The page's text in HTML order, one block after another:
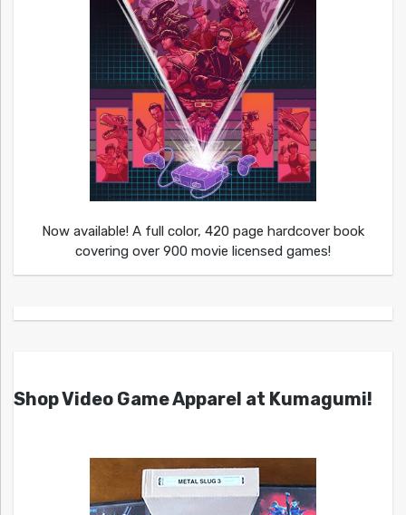
Now available! A full color, 420 page hardcover book
covering over 900 movie licensed games!
Shop Video Game Apparel at Kumagumi!